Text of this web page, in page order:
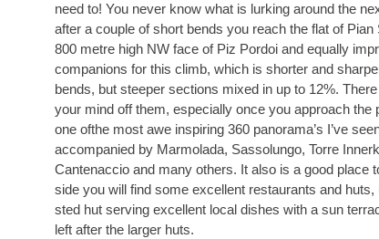
need to! You never know what is lurking around the
after a couple of short bends you reach the flat of
800 metre high NW face of Piz Pordoi and equally
companions for this climb, which is shorter and
bends, but steeper sections mixed in up to 12%.
your mind off them, especially once you approach
one ofthe most awe inspiring 360 panorama’s I’ve
accompanied by Marmolada, Sassolungo, Torre
Cantenaccio and many others. It also is a good place
side you will find some excellent restaurants and
sted hut serving excellent local dishes with a sun
left after the larger huts.